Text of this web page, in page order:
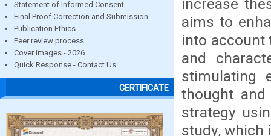
Statement of Informed Consent
Final Proof Correction and Submission
Publication Ethics
Peer review process
Cover images - 2026
Quick Response - Contact Us
CERTIFICATE
increase
aims to
into account
and
stimulating
thought
strategy
study, which